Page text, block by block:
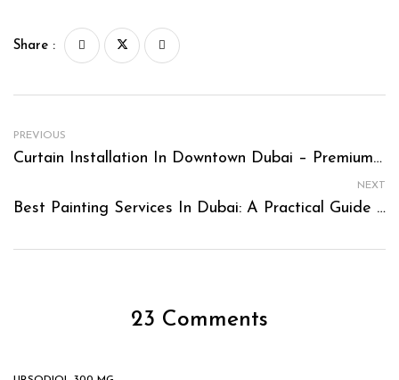
Share :
PREVIOUS
Curtain Installation In Downtown Dubai – Premium Fitting For Luxury Homes
NEXT
Best Painting Services In Dubai: A Practical Guide To Choosing The Right Partner For Your Space
23 Comments